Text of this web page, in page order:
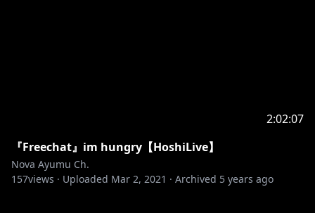
2:02:07
『Freechat』im hungry【HoshiLive】
Nova Ayumu Ch.
157views · Uploaded Mar 2, 2021 · Archived 5 years ago